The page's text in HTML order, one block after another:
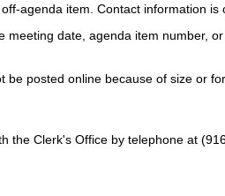
agenda item. Contact information is
date, agenda item number,
posted online because of size or
Clerk's Office by telephone at